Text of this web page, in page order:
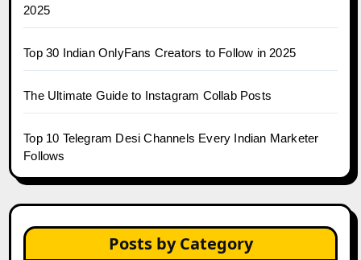
2025
Top 30 Indian OnlyFans Creators to Follow in 2025
The Ultimate Guide to Instagram Collab Posts
Top 10 Telegram Desi Channels Every Indian Marketer
Follows
Posts by Category